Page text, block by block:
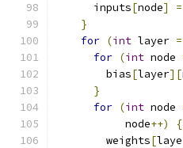
      inputs
[node] =
}
for (int layer =
for (int node
        bias
[layer][
}
for (int node
           node
++)
{
        weights
[